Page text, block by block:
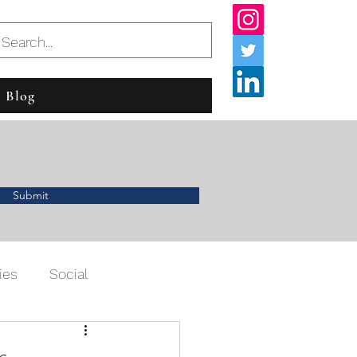
Blog
Submit
Social